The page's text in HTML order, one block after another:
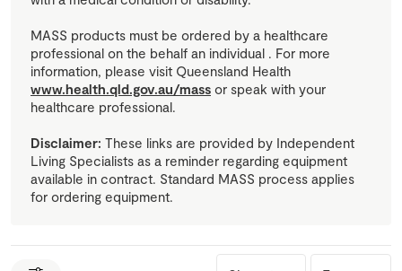
MASS products must be ordered by a healthcare
professional on the behalf an individual . For more
information, please visit Queensland Health
www.health.qld.gov.au/mass or speak with your
healthcare professional.
Disclaimer: These links are provided by Independent
Living Specialists as a reminder regarding equipment
available in contract. Standard MASS process applies
for ordering equipment.